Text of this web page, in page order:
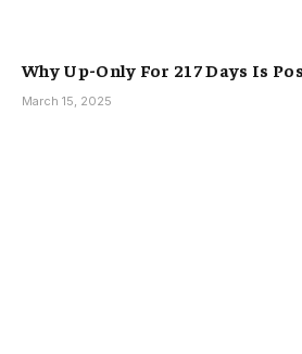
Why Up-Only For 217 Days Is
March 15, 2025